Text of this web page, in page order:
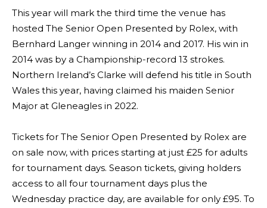
This year will mark the third time the venue has
hosted The Senior Open Presented by Rolex, with
Bernhard Langer winning in 2014 and 2017. His win in
2014 was by a Championship-record 13 strokes.
Northern Ireland’s Clarke will defend his title in South
Wales this year, having claimed his maiden Senior
Major at Gleneagles in 2022.
Tickets for The Senior Open Presented by Rolex are
on sale now, with prices starting at just £25 for adults
for tournament days. Season tickets, giving holders
access to all four tournament days plus the
Wednesday practice day, are available for only £95. To